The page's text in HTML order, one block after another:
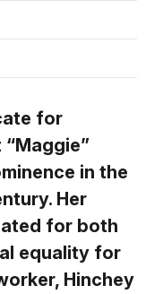
for
in the
Her
for both
equality for
Hinchey